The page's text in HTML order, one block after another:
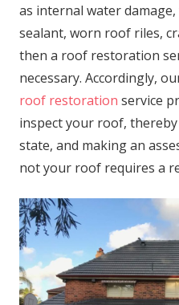
as internal water
sealant, worn roof riles,
then a roof restoration
necessary. Accordingly,
roof restoration service
inspect your roof,
state, and making an
not your roof requires a